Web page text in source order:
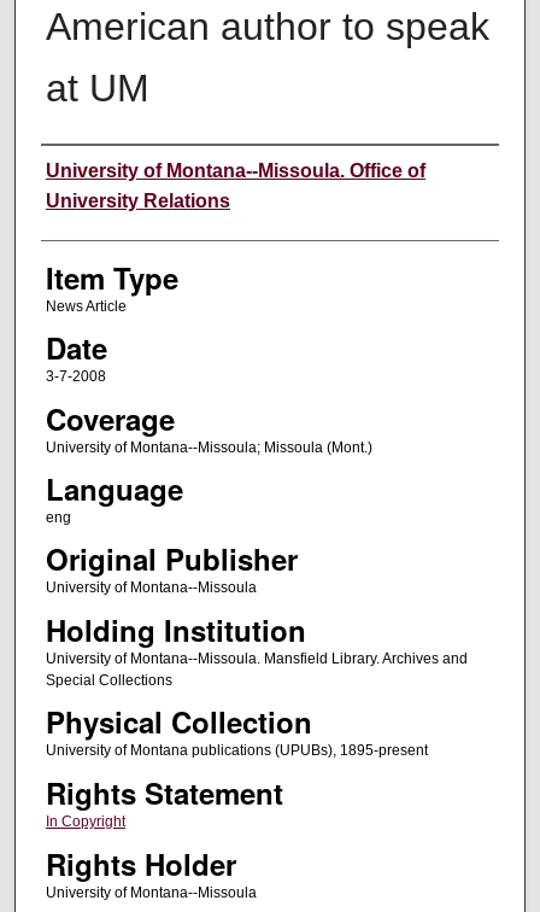
American author to speak
at UM
Author
University of Montana--Missoula. Office of
University Relations
Item Type
News Article
Date
3-7-2008
Coverage
University of Montana--Missoula; Missoula (Mont.)
Language
eng
Original Publisher
University of Montana--Missoula
Holding Institution
University of Montana--Missoula. Mansfield Library. Archives and
Special Collections
Physical Collection
University of Montana publications (UPUBs), 1895-present
Rights Statement
In Copyright
Rights Holder
University of Montana--Missoula